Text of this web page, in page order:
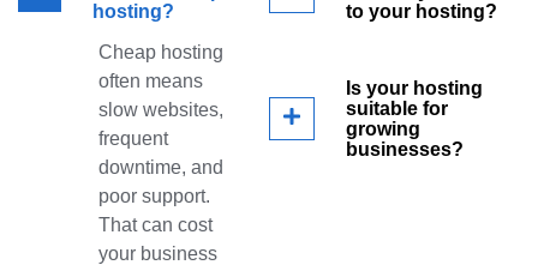
hosting?
Cheap hosting
often means
slow websites,
frequent
downtime, and
poor support.
That can cost
your business
to your hosting?
Is your hosting
suitable for
growing
businesses?